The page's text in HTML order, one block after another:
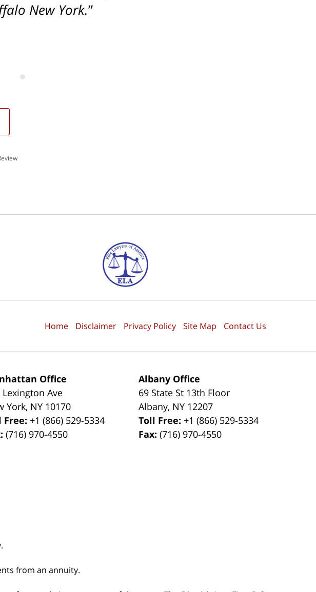
New York.
Office
Lexington Ave
York, NY 10170
Free: +1 (866) 529-5334
(716) 970-4550
Albany Office
69 State St 13th Floor
Albany, NY 12207
Toll Free: +1 (866) 529-5334
Fax:(716) 970-4550
from an annuity.
Home Disclaimer Privacy Policy Site Map Contact Us